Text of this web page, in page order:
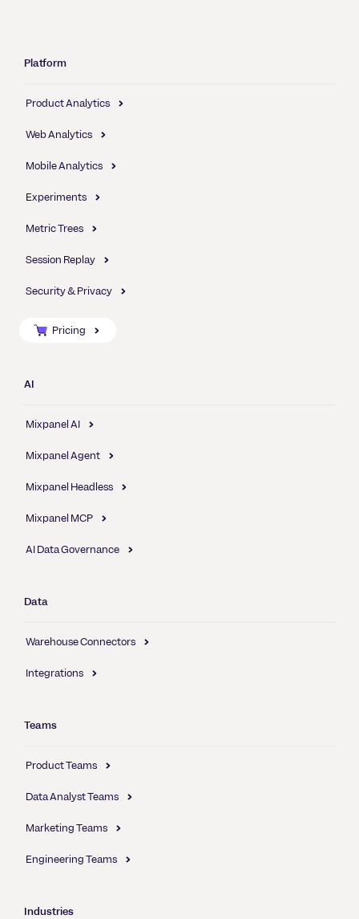
Platform
Product Analytics
Web Analytics
Mobile Analytics
Experiments
Metric Trees
Session Replay
Security & Privacy
Pricing
AI
Mixpanel AI
Mixpanel Agent
Mixpanel Headless
Mixpanel MCP
AI Data Governance
Data
Warehouse Connectors
Integrations
Teams
Product Teams
Data Analyst Teams
Marketing Teams
Engineering Teams
Industries